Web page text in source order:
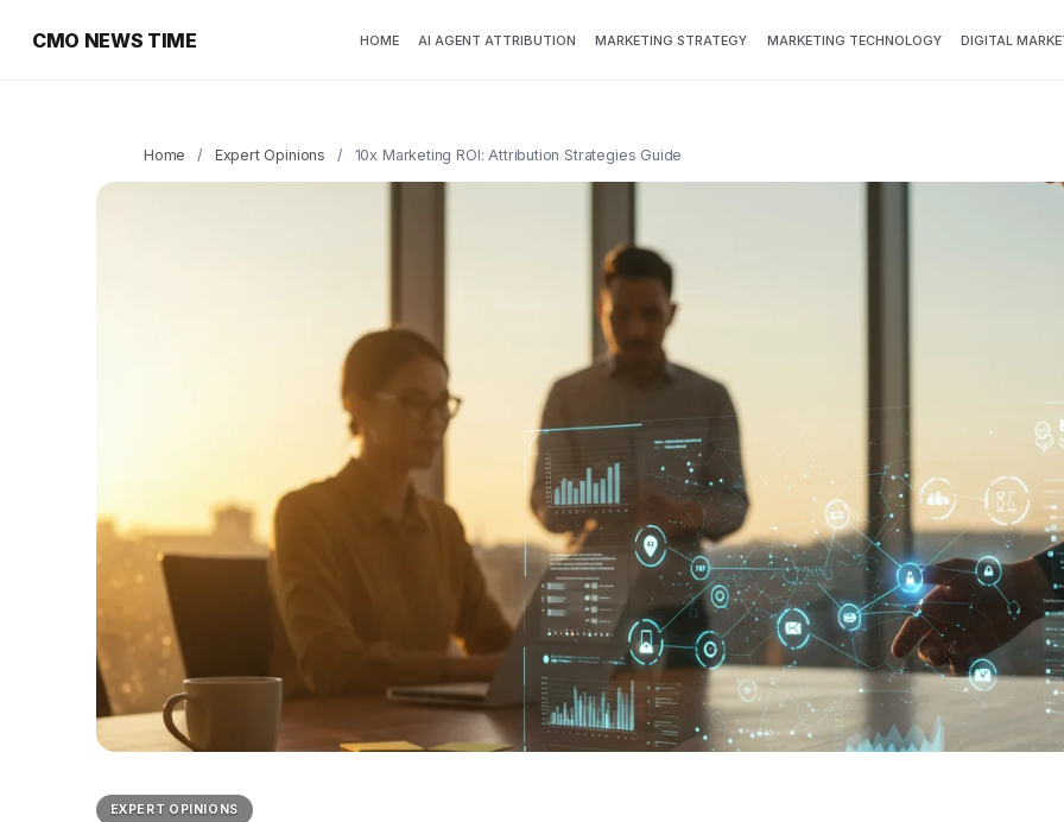
CMO NEWS TIME HOME AI AGENT ATTRIBUTION MARKETING STRATEGY MARKETING TECHNOLOGY DIGITAL
Home / Expert Opinions / 10x Marketing ROI: Attribution Strategies Guide
EXPERT OPINIONS